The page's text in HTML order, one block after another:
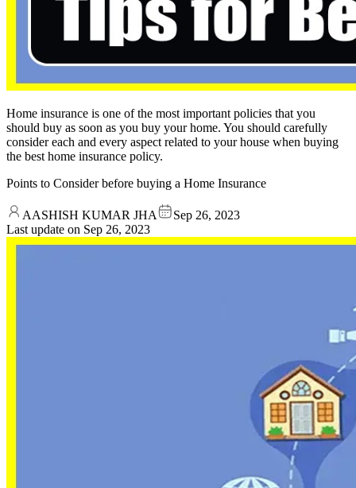
Home insurance is one of the most important policies that you
should buy as soon as you buy your home. You should carefully
consider each and every aspect related to your house when buying
the best home insurance policy.
Points to Consider before buying a Home Insurance
AASHISH KUMAR JHA
Sep 26, 2023
Last update on Sep 26, 2023